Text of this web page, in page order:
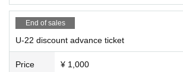
End of sales
U-22 discount advance ticket
Price ¥ 1,000